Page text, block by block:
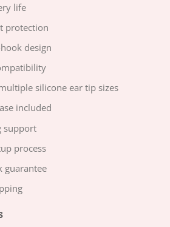
life
protection
design
silicone ear tip sizes
included
support
process
guarantee